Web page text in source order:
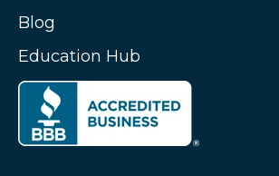
Blog
Education Hub